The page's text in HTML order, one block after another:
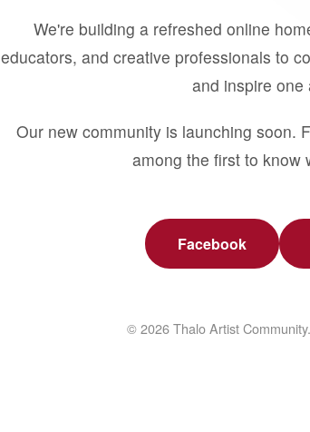
We're building a refreshed online
educators, and creative professionals to
and inspire one
Our new community is launching soon.
among the first to know
Facebook
© 2026 Thalo Artist